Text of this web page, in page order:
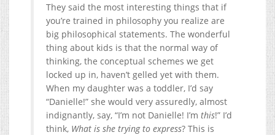
They said the most interesting things that if
you’re trained in philosophy you realize are
big philosophical statements. The wonderful
thing about kids is that the normal way of
thinking, the conceptual schemes we get
locked up in, haven’t gelled yet with them.
When my daughter was a toddler, I’d say
“Danielle!” she would very assuredly, almost
indignantly, say, “I’m not Danielle! I’m this!” I’d
think, What is she trying to express? This is